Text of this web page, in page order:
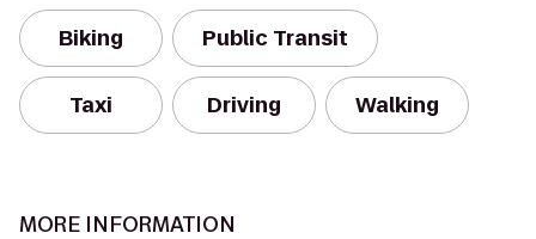
Biking Public Transit
Taxi Driving Walking
MORE INFORMATION